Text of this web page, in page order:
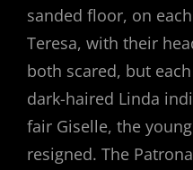
sanded floor, on
Teresa, with their
both scared, but
dark-haired Linda
fair Giselle, the
resigned. The